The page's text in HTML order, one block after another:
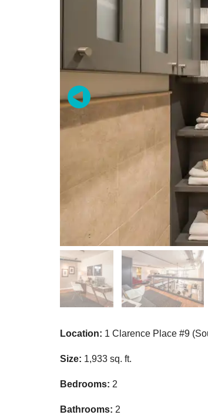
Location: 1 Clarence Place #9
Size: 1,933 sq. ft.
Bedrooms: 2
Bathrooms: 2